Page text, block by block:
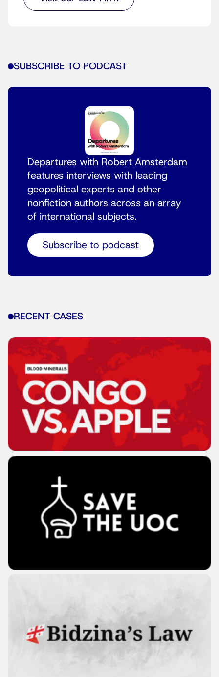
SUBSCRIBE TO PODCAST
Departures with Robert Amsterdam
features interviews with leading
geopolitical experts and other
nonfiction authors across an array
of international subjects.
Subscribe to podcast
RECENT CASES